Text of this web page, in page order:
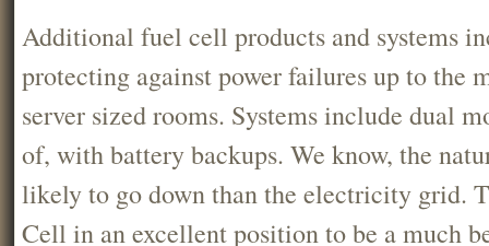
Additional fuel cell products and systems
protecting against power failures up to the
server sized rooms. Systems include dual
of, with battery backups. We know, the
likely to go down than the electricity grid.
Cell in an excellent position to be a much